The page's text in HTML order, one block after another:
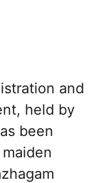
and
held by
been
maiden